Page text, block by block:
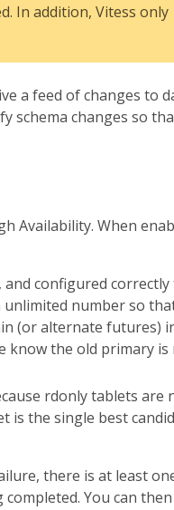
In addition, Vitess only
a feed of changes to
schema changes so
Availability. When
configured correctly
unlimited number so
(or alternate futures)
know the old primary is
rdonly tablets are
is the single best
there is at least
You can then